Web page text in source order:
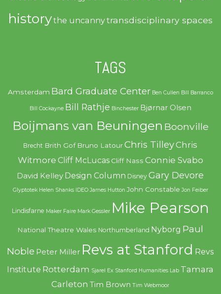
historythe uncannytransdisciplinary spaces
TAGS
Amsterdam Bard Graduate Center Ben Cullen Bill Barranco
Bill Cockayne Bill Rathje Binchester Bjørnar Olsen
Boijmans van Beuningen Boonville
Brecht Brith Gof Bruno Latour Chris TilleyChris
Witmore Cliff McLucas Cliff Nass Connie Svabo
David Kelley Design Column Disney Gary Devore
Glyptotek Helen Shanks IDEO James Hutton John Constable Jon Feiber
Lindisfarne Maker Faire Mark Gessler Mike Pearson
National Theatre Wales Northumberland Nyborg Paul
Noble Peter Miller Revs at Stanford Revs
Institute Rotterdam Sjarel Ex Stanford Humanities Lab Tamara
Carleton Tim Brown Tim Webmoor